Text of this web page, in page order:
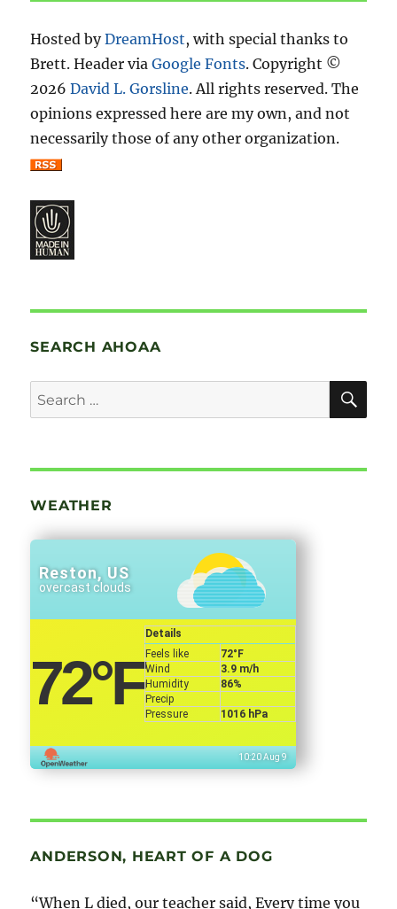
Hosted byDreamHost, with special thanks to
Brett. Header viaGoogle Fonts. Copyright ©
2026David L. Gorsline. All rights reserved. The
opinions expressed here are my own, and not
necessarily those of any other organization.
SEARCH AHOAA
Search
for:
WEATHER
Reston, US
overcast clouds
72°F
Details
Feels like
72°F
Wind
3.9 m/h
Humidity
86%
Precip
Pressure
1016 hPa
10:20 Aug 9
ANDERSON, HEART OF A DOG
“When L died, our teacher said, Every time you